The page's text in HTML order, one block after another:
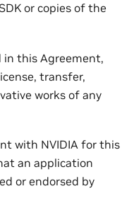
or copies of the
in this Agreement,
transfer,
works of any
with NVIDIA for this
an application
or endorsed by